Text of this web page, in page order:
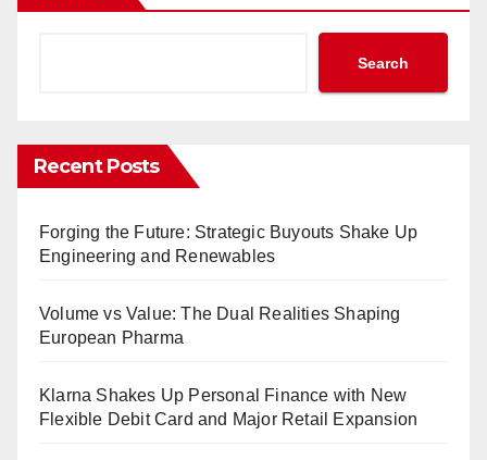
Search
Recent Posts
Forging the Future: Strategic Buyouts Shake Up
Engineering and Renewables
Volume vs Value: The Dual Realities Shaping
European Pharma
Klarna Shakes Up Personal Finance with New
Flexible Debit Card and Major Retail Expansion